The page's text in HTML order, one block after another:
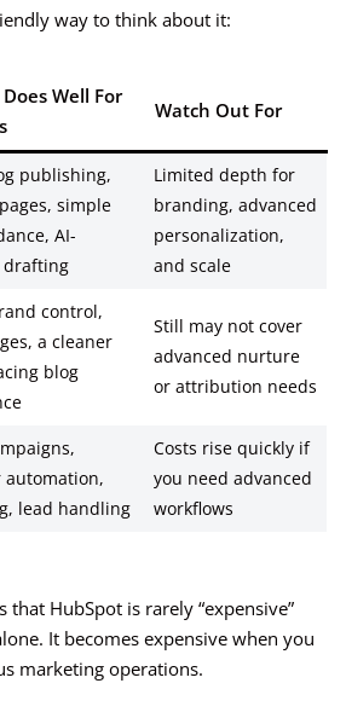
way to think about it:
Well For
Watch Out For
publishing,
simple
AI-
drafting
Limited depth for
branding, advanced
personalization,
and scale
control,
a cleaner
blog
Still may not cover
advanced nurture
or attribution needs
automation,
lead handling
Costs rise quickly if
you need advanced
workflows
HubSpot is rarely “expensive”
It becomes expensive when you
marketing operations.